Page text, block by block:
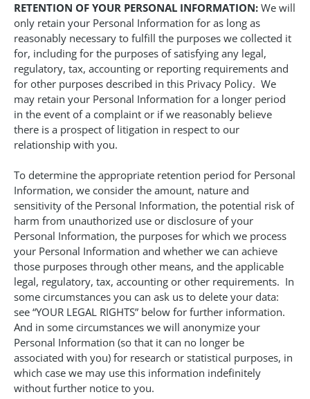
RETENTION OF YOUR PERSONAL INFORMATION: We will
only retain your Personal Information for as long as
reasonably necessary to fulfill the purposes we collected it
for, including for the purposes of satisfying any legal,
regulatory, tax, accounting or reporting requirements and
for other purposes described in this Privacy Policy. We
may retain your Personal Information for a longer period
in the event of a complaint or if we reasonably believe
there is a prospect of litigation in respect to our
relationship with you.
To determine the appropriate retention period for Personal
Information, we consider the amount, nature and
sensitivity of the Personal Information, the potential risk of
harm from unauthorized use or disclosure of your
Personal Information, the purposes for which we process
your Personal Information and whether we can achieve
those purposes through other means, and the applicable
legal, regulatory, tax, accounting or other requirements. In
some circumstances you can ask us to delete your data:
see “YOUR LEGAL RIGHTS” below for further information.
And in some circumstances we will anonymize your
Personal Information (so that it can no longer be
associated with you) for research or statistical purposes, in
which case we may use this information indefinitely
without further notice to you.